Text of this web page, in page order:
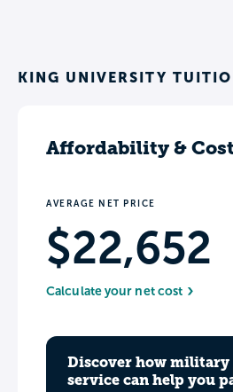
KING UNIVERSITY
Affordability & Cost
AVERAGE NET PRICE
$22,652
Calculate your net cost
Discover how military
service can help you